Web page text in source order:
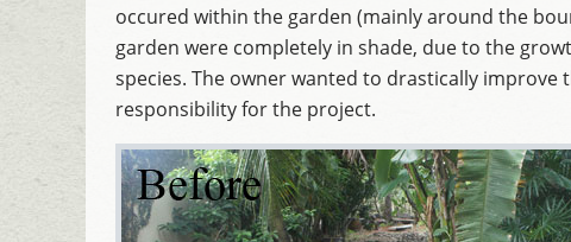
occured within the garden (mainly around the
garden were completely in shade, due to the
species. The owner wanted to drastically
responsibility for the project.